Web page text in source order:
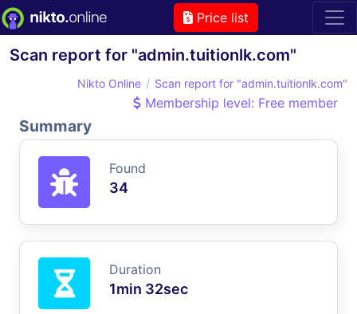
Price list
Scan report for "admin.tuitionlk.com"
Nikto Online Scan report for "admin.tuitionlk.com"
Membership level: Free member
Summary
Found
34
Duration
1min 32sec